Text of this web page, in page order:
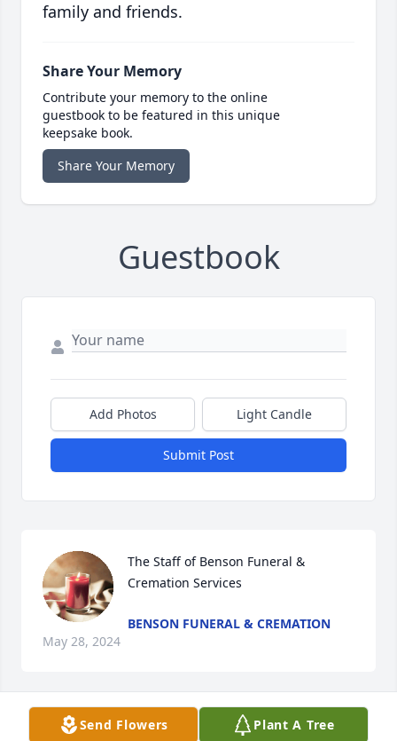
family and friends.
Share Your Memory
Contribute your memory to the online
guestbook to be featured in this unique
keepsake book.
Share Your Memory
Guestbook
Add Photos Light Candle
Submit Post
The Staff of Benson Funeral &
Cremation Services
BENSON FUNERAL & CREMATION
May 28, 2024
Visits: 195
Send Flowers Plant A Tree